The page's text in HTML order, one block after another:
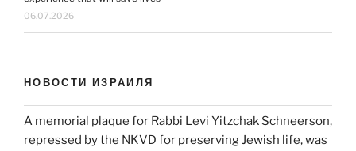
06.07.2026
НОВОСТИ ИЗРАИЛЯ
A memorial plaque for Rabbi Levi Yitzchak Schneerson,
repressed by the NKVD for preserving Jewish life, was